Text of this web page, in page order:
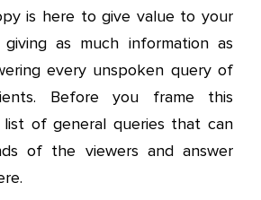
is here to give value to your
as much information as
every unspoken query of
Before you frame this
of general queries that can
of the viewers and answer